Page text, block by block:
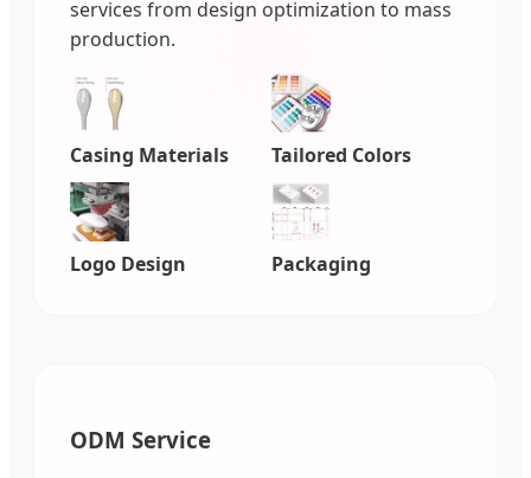
services from design optimization to mass
production.
Casing Materials Tailored Colors
Logo Design Packaging
ODM Service